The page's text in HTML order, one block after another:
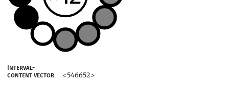
Interval-
content vector
<546652>